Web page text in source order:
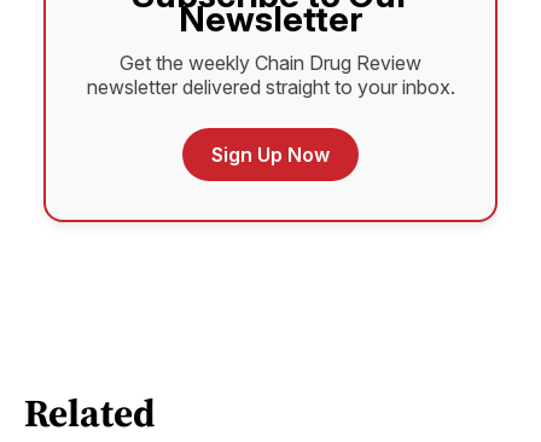
Newsletter
Get the weekly Chain Drug Review
newsletter delivered straight to your inbox.
Sign Up Now
Related